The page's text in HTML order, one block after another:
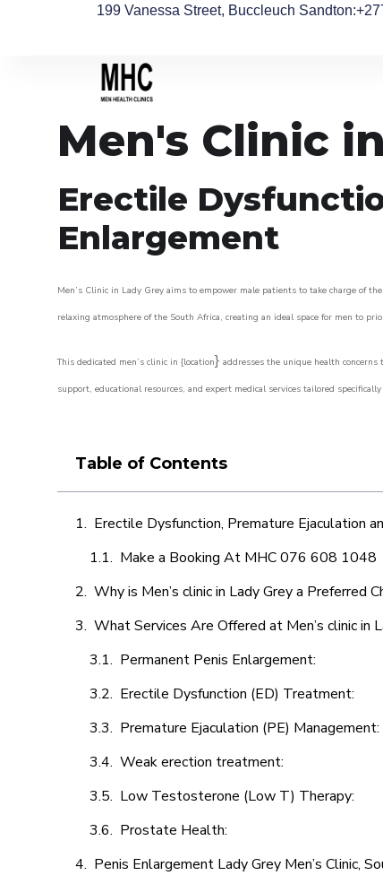
199 Vanessa Street, Buccleuch Sandton
Men's Clinic
Erectile
Enlargement
Men’s Clinic in Lady Grey aims to empower male patients to take charge
relaxing atmosphere of the South Africa, creating an ideal space for men to
This dedicated men’s clinic in {location} addresses the unique health
support, educational resources, and expert medical services tailored
Table of Contents
Erectile Dysfunction, Premature Ejaculation
Make a Booking At MHC 076 608 1048
Why is Men’s clinic in Lady Grey a Preferred
What Services Are Offered at Men’s clinic in
Permanent Penis Enlargement:
Erectile Dysfunction (ED) Treatment:
Premature Ejaculation (PE) Management:
Weak erection treatment:
Low Testosterone (Low T) Therapy:
Prostate Health:
Penis Enlargement Lady Grey Men’s Clinic,